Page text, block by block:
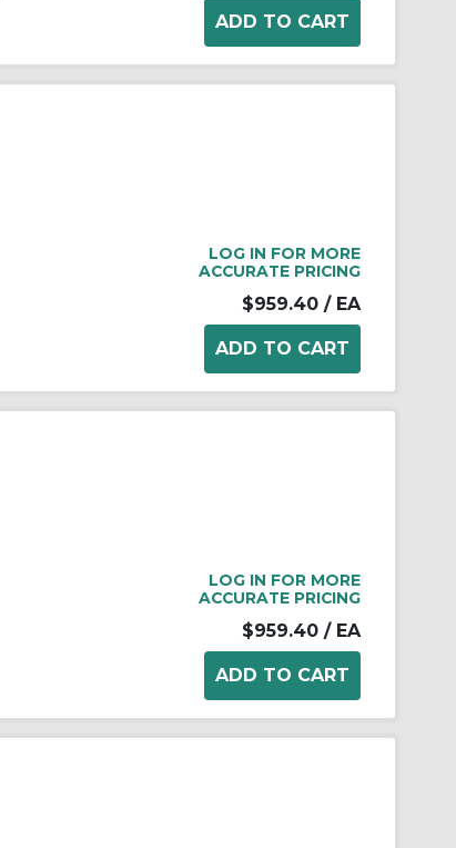
LOG IN FOR MORE
ACCURATE PRICING
$959.40 / EA
LOG IN FOR MORE
ACCURATE PRICING
$959.40 / EA